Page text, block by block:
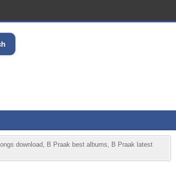
download, B Praak best albums, B Praak latest